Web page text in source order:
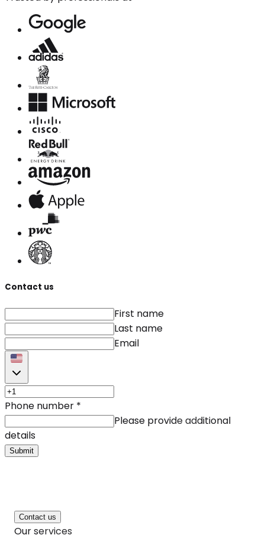
Contact us
First name
Last name
Email
Phone number *
Please provide additional
details
Submit
Contact us
Our services